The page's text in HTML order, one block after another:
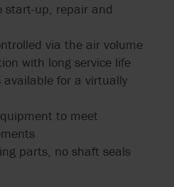
start-up, repair and
via the air volume
with long service life
available for a virtually
to meet
parts, no shaft seals